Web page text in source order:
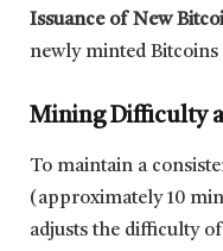
Issuance of New
newly minted
Mining Difficulty
To maintain a
(approximately 10
adjusts the difficulty